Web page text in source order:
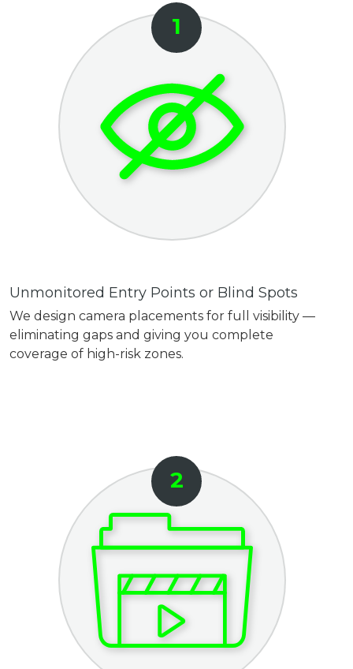
Unmonitored Entry Points or Blind Spots
We design camera placements for full visibility —
eliminating gaps and giving you complete
coverage of high-risk zones.